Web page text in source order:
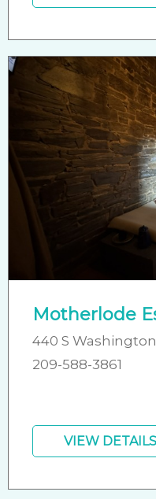
Motherlode
440 S Washington
209-588-3861
VIEW DETAILS